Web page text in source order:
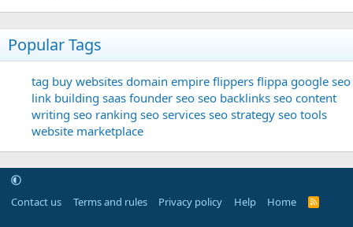
Popular Tags
tag buy websites domain empire flippers flippa google seo
link building saas founder seo seo backlinks seo content
writing seo ranking seo services seo strategy seo tools
website marketplace
Contact us Terms and rules Privacy policy Help Home
R